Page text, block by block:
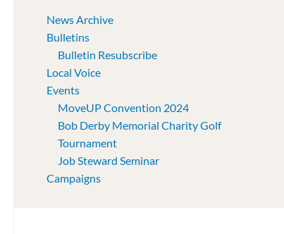
News Archive
Bulletins
Bulletin Resubscribe
Local Voice
Events
MoveUP Convention 2024
Bob Derby Memorial Charity Golf
Tournament
Job Steward Seminar
Campaigns